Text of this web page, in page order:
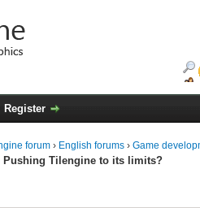
Register
forum › English forums › Game
Pushing Tilengine to its limits?